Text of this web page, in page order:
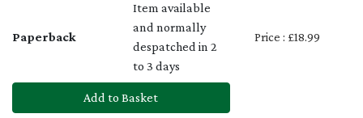
Paperback
Item available
and normally
despatched in 2
to 3 days
Price : £18.99
Add to Basket